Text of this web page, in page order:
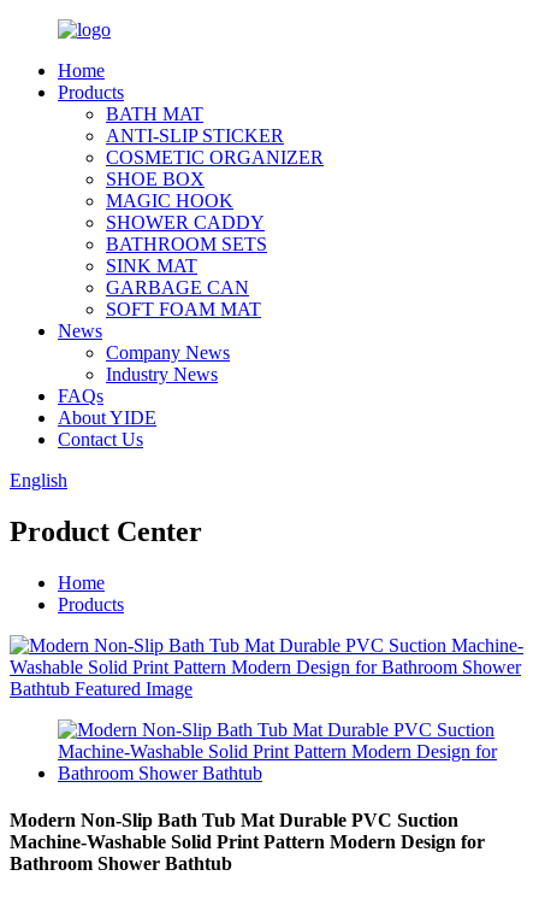
Home
Products
BATH MAT
ANTI-SLIP STICKER
COSMETIC ORGANIZER
SHOE BOX
MAGIC HOOK
SHOWER CADDY
BATHROOM SETS
SINK MAT
GARBAGE CAN
SOFT FOAM MAT
News
Company News
Industry News
FAQs
About YIDE
Contact Us
English
Product Center
Home
Products
Modern Non-Slip Bath Tub Mat Durable PVC Suction
Machine-Washable Solid Print Pattern Modern Design for
Bathroom Shower Bathtub